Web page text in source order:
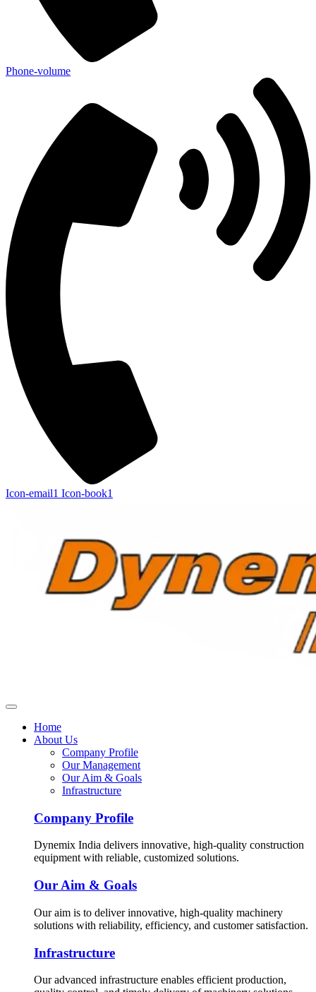
Phone-volume
Icon-email1 Icon-book1
Home
About Us
Company Profile
Our Management
Our Aim & Goals
Infrastructure
Company Profile
Dynemix India delivers innovative, high-quality construction
equipment with reliable, customized solutions.
Our Aim & Goals
Our aim is to deliver innovative, high-quality machinery
solutions with reliability, efficiency, and customer satisfaction.
Infrastructure
Our advanced infrastructure enables efficient production,